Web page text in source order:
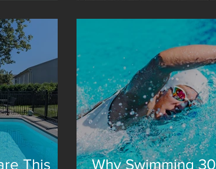
This
Why Swimming 30